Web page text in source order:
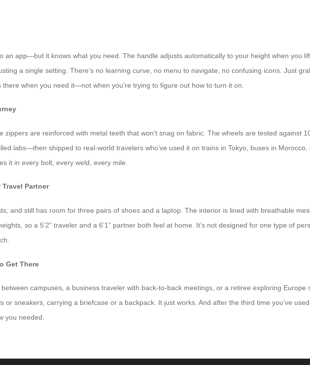
an app—but it knows what you need. The handle adjusts automatically to your height when you
a single setting. There’s no learning curve, no menu to navigate, no confusing icons. Just
when you need it—not when you’re trying to figure out how to turn it on.
zippers are reinforced with metal teeth that won’t snag on fabric. The wheels are tested against
labs—then shipped to real-world travelers who’ve used it on trains in Tokyo, buses in Morocco,
it in every bolt, every weld, every mile.
Partner
and still has room for three pairs of shoes and a laptop. The interior is lined with breathable
so a 5’2” traveler and a 6’1” partner both feel at home. It’s not designed for one type of
Get There
campuses, a business traveler with back-to-back meetings, or a retiree exploring
or sneakers, carrying a briefcase or a backpack. It just works. And after the third time you’ve
you needed.